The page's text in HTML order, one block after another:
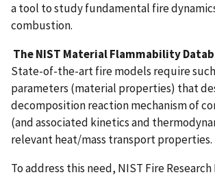
a tool to study fundamental fire
combustion.
The NIST Material Flammability
State-of-the-art fire models require
parameters (material properties) that
decomposition reaction mechanism of
(and associated kinetics and
relevant heat/mass transport properties.
To address this need, NIST Fire Research